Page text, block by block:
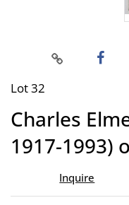
Lot 32
Charles
1917-1993)
Inquire